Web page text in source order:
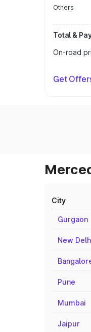
Others
Total &
On-road
Get
City
Gurgaon
New
Pune
Mumbai
Jaipur